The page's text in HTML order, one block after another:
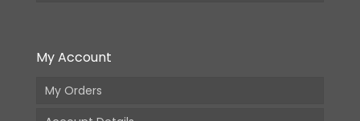
My Account
My Orders